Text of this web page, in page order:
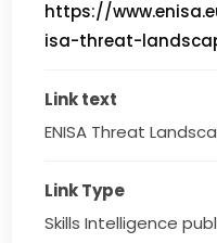
https://
isa-threat-
Link text
ENISA Threat
Link Type
Skills Intelligence